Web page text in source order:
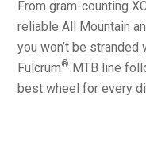
From gram-counting
reliable All Mountain
you won’t be
Fulcrum® MTB line
best wheel for every